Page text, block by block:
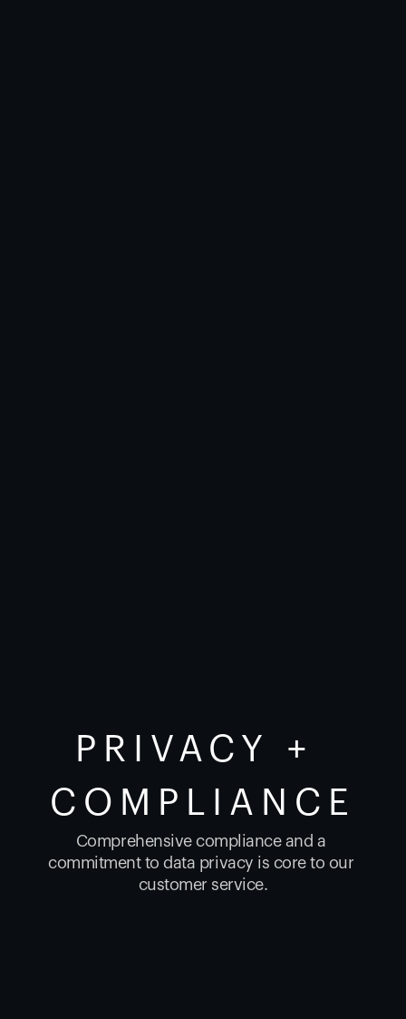
PRIVACY +
COMPLIANCE
Comprehensive compliance and a
commitment to data privacy is core to our
customer service.